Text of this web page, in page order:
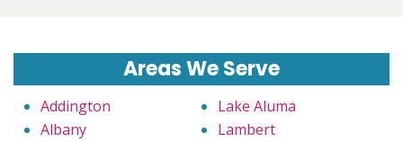
Areas We Serve
Addington
Albany
Lake Aluma
Lambert